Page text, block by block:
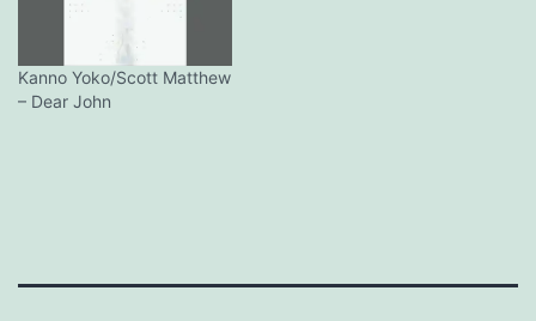
Kanno Yoko/Scott Matthew
– Dear John